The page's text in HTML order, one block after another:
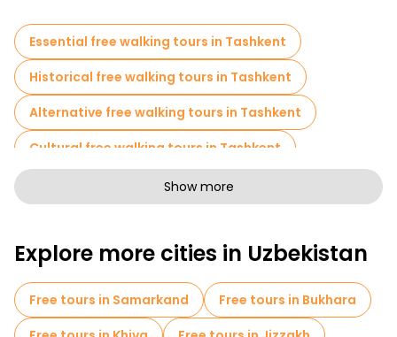
evolution over the centuries.
A free walking tour of Tashkent offers a glimpse of its
fascinating past and energetic present, making it a must-see
destination in Central Asia.
Essential free walking tours in Tashkent
Historical free walking tours in Tashkent
Alternative free walking tours in Tashkent
Cultural free walking tours in Tashkent
Free walking tours for families in Tashkent
Museums in Tashkent
Old city free walking tour in Tashkent
Small group tours in Tashkent
Show more
Explore more cities in Uzbekistan
Free tours in Samarkand
Free tours in Bukhara